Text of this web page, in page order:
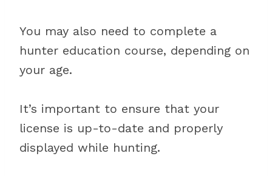
You may also need to complete a
hunter education course, depending on
your age.
It’s important to ensure that your
license is up-to-date and properly
displayed while hunting.